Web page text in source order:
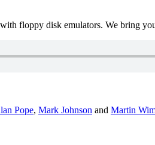
floppy disk emulators. We bring
Pope, Mark Johnson and Martin